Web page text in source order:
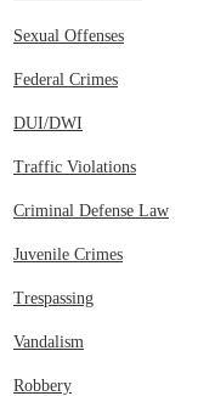
Sexual Offenses
Federal Crimes
DUI/DWI
Traffic Violations
Criminal Defense Law
Juvenile Crimes
Trespassing
Vandalism
Robbery